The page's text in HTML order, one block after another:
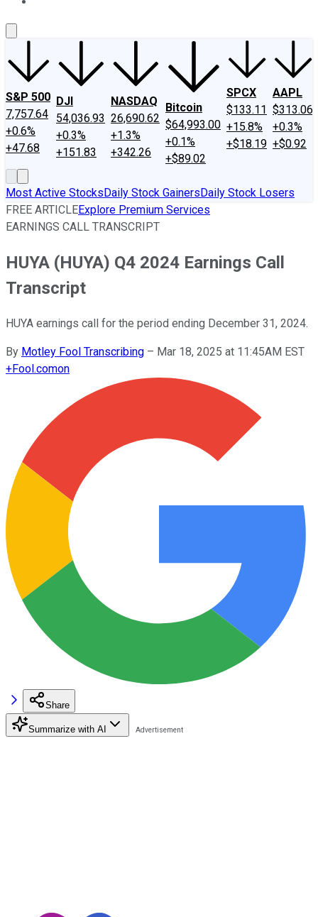
S&P 500
7,757.64
+0.6%
+47.68
DJI
54,036.93
+0.3%
+151.83
NASDAQ
26,690.62
+1.3%
+342.26
Bitcoin
$64,993.00
+0.1%
+$89.02
SPCX
$133.11
+15.8%
+$18.19
AAPL
$313.06
+0.3%
+$0.92
Most Active StocksDaily Stock GainersDaily Stock Losers
FREE ARTICLEExplore Premium Services
EARNINGS CALL TRANSCRIPT
HUYA (HUYA) Q4 2024 Earnings Call
Transcript
HUYA earnings call for the period ending December 31, 2024.
By Motley Fool Transcribing – Mar 18, 2025 at 11:45AM EST
+Fool.comon
Share
Summarize with AI